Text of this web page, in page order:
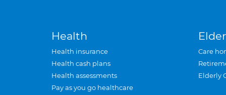
Health
Health insurance
Health cash plans
Health assessments
Pay as you go healthcare
Care
Elderly